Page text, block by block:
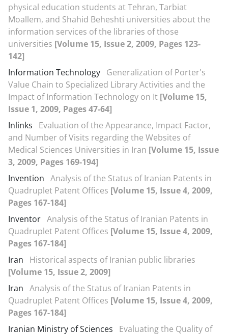
physical education students at Tehran, Tarbiat
Moallem, and Shahid Beheshti universities about the
information services of the libraries of those
universities [Volume 15, Issue 2, 2009, Pages 123-
142]
Information Technology Generalization of Porter's
Value Chain to Specialized Library Activities and the
Impact of Information Technology on It [Volume 15,
Issue 1, 2009, Pages 47-64]
Inlinks
Evaluation of the Appearance, Impact Factor,
and Number of Visits regarding the Websites of
Medical Sciences Universities in Iran [Volume 15, Issue
3, 2009, Pages 169-194]
Invention Analysis of the Status of Iranian Patents in
Quadruplet Patent Offices [Volume 15, Issue 4, 2009,
Pages 167-184]
Inventor Analysis of the Status of Iranian Patents in
Quadruplet Patent Offices [Volume 15, Issue 4, 2009,
Pages 167-184]
Iran
Historical aspects of Iranian public libraries
[Volume 15, Issue 2, 2009]
Iran Analysis of the Status of Iranian Patents in
Quadruplet Patent Offices [Volume 15, Issue 4, 2009,
Pages 167-184]
Iranian Ministry of Sciences
Evaluating the Quality of